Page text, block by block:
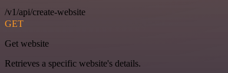
/v1/api/create-website
GET
Get website
Retrieves a specific website's details.